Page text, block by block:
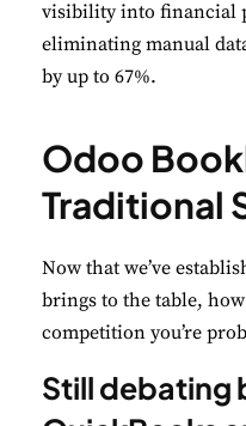
visibility into financial
eliminating manual
by up to 67%.
Odoo
Traditional
Now that we’ve
brings to the table,
competition you’re
Still debating